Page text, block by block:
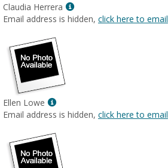
Claudia Herrera
Show
MyInfo
Email address is hidden, click here to email
Ellen Lowe
Show
MyInfo
for
Ellen
Lowe
Email address is hidden, click here to email